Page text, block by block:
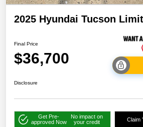
2025 Hyundai Tucson
Final Price
$36,700
Disclosure
Get Pre-
approved Now
No impact on
your credit
Claim